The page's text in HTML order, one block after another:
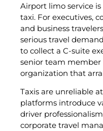
Airport limo service
taxi. For executives,
and business
serious travel
to collect a C-suite
senior team
organization that
Taxis are unreliable
platforms introduce
driver
corporate travel